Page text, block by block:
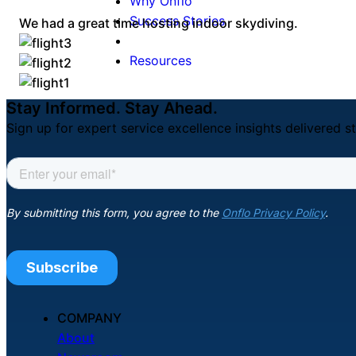
Success Stories
Resources
We had a great time hosting indoor skydiving.
Stay Informed. Stay Ahead.
Sign up for expert service excellence insights delivered
COMPANY
About